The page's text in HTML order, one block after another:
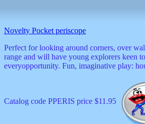
Novelty Pocket periscope
Perfect for looking around corners, over
range and will have young explorers keen
everyopportunity. Fun, imaginative play:
Catalog code PPERIS price $11.95